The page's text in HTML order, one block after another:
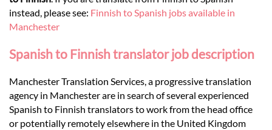
Languages
Services
Contact
instead, please see: Finnish to Spanish jobs available in
Manchester
Spanish to Finnish translator job description
Manchester Translation Services, a progressive translation
agency in Manchester are in search of several experienced
Spanish to Finnish translators to work from the head office
or potentially remotely elsewhere in the United Kingdom